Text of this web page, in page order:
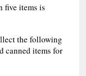
five items is
the following
canned items for